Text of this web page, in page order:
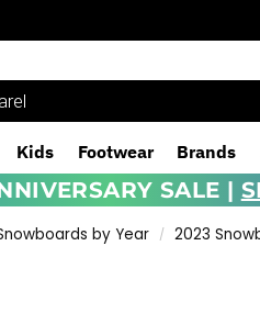
Kids Footwear Brands
SALE |
by Year / 2023